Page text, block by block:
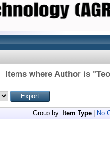
Items where Author is "
Group by: Item Type No